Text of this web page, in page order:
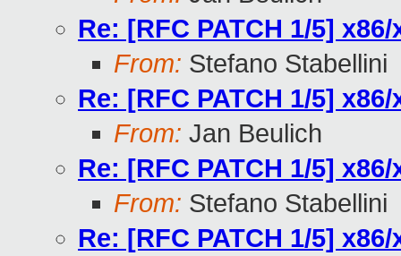
Re: [RFC PATCH 1/5]
From: Stefano Stabellini
Re: [RFC PATCH 1/5]
From: Jan Beulich
Re: [RFC PATCH 1/5]
From: Stefano Stabellini
Re: [RFC PATCH 1/5]